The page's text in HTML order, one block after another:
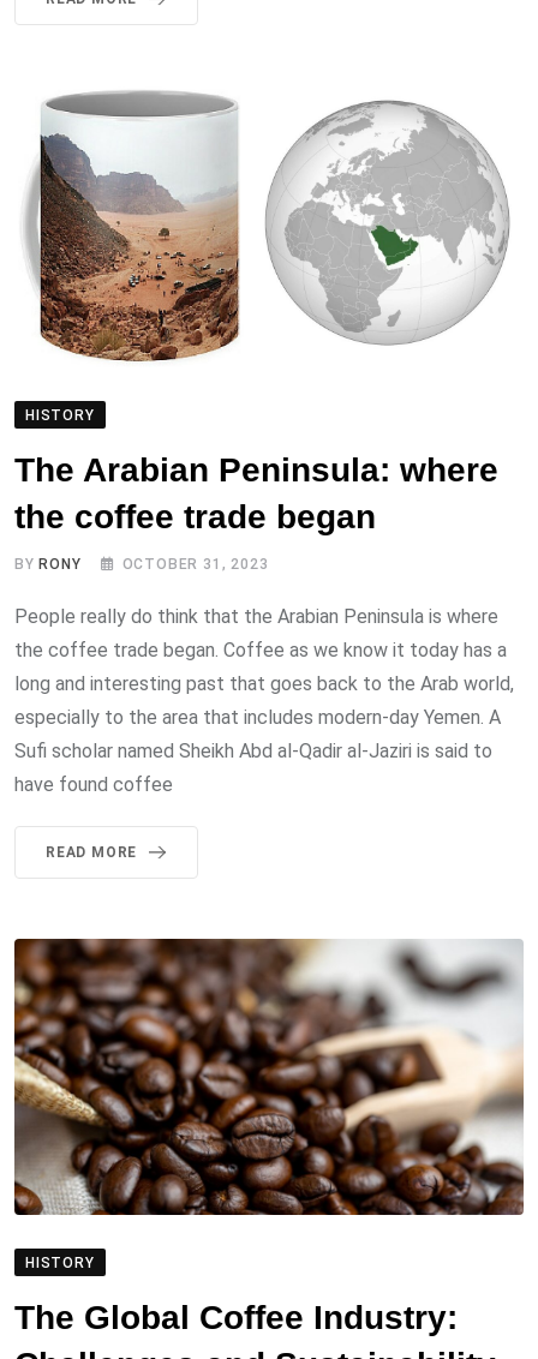
HISTORY
The Arabian Peninsula: where
the coffee trade began
BY RONY OCTOBER 31, 2023
People really do think that the Arabian Peninsula is where
the coffee trade began. Coffee as we know it today has a
long and interesting past that goes back to the Arab world,
especially to the area that includes modern-day Yemen. A
Sufi scholar named Sheikh Abd al-Qadir al-Jaziri is said to
have found coffee
READ MORE
HISTORY
The Global Coffee Industry: